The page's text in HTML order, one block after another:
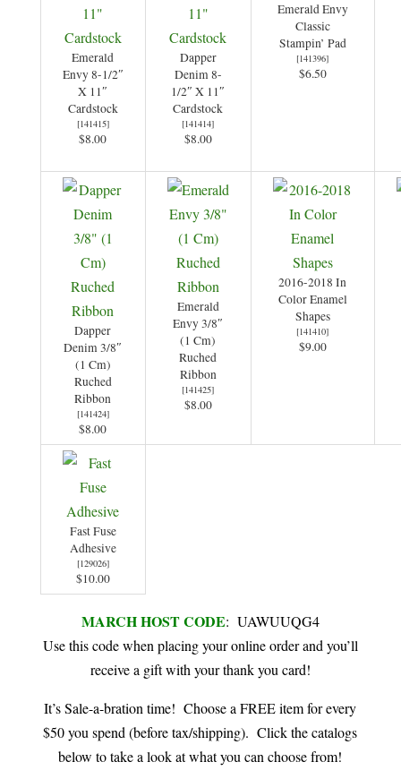
Emerald
Envy 8-1/2″
X 11″
Cardstock
[141415]
$8.00
Dapper
Denim 8-
1/2″ X 11″
Cardstock
[141414]
$8.00
Emerald Envy
Classic
Stampin’ Pad
[141396]
$6.50
Dapper
Denim 3/8″
(1 Cm)
Ruched
Ribbon
[141424]
$8.00
Emerald
Envy 3/8″
(1 Cm)
Ruched
Ribbon
[141425]
$8.00
2016-2018 In
Color Enamel
Shapes
[141410]
$9.00
Fast Fuse
Adhesive
[129026]
$10.00
MARCH HOST CODE: UAWUUQG4
Use this code when placing your online order and you’ll
receive a gift with your thank you card!
It’s Sale-a-bration time! Choose a FREE item for every
$50 you spend (before tax/shipping). Click the catalogs
below to take a look at what you can choose from!